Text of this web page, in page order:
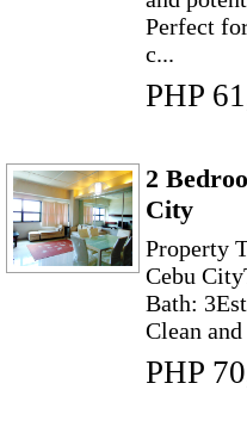
Perfect
c...
PHP
2
City
Property
Cebu
Bath:
Clean
PHP